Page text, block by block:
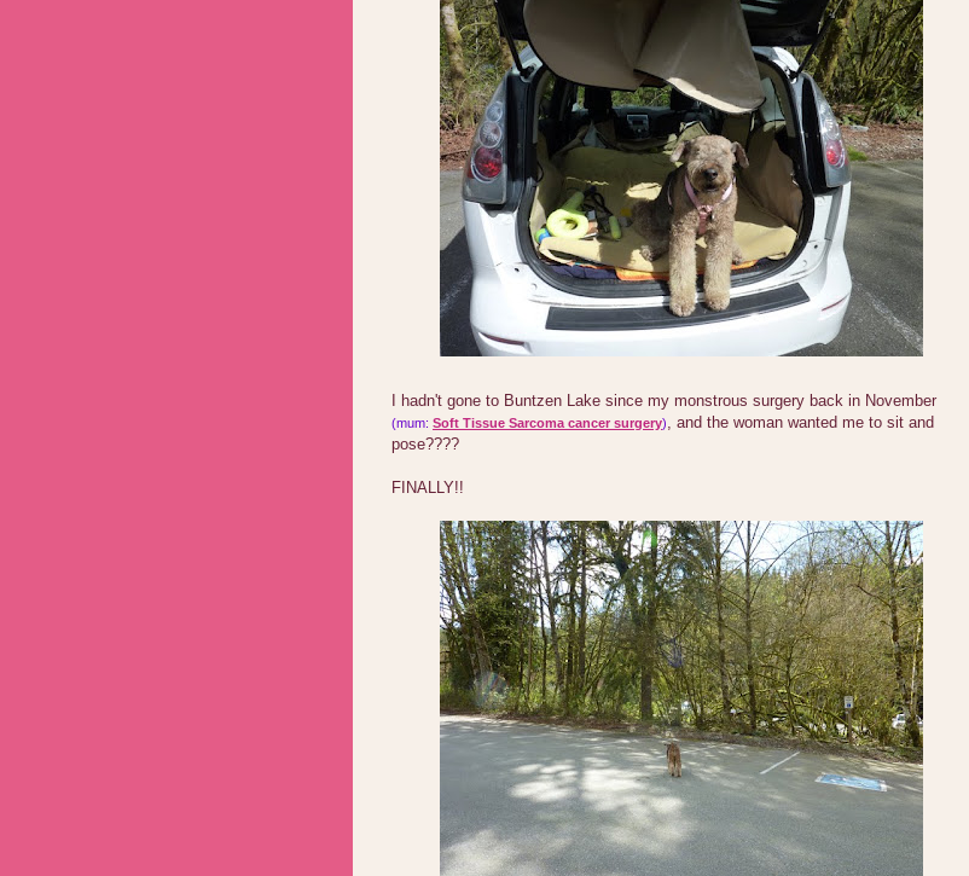
I hadn't gone to Buntzen Lake since my monstrous surgery back in November
(mum: Soft Tissue Sarcoma cancer surgery), and the woman wanted me to sit and
pose????
FINALLY!!